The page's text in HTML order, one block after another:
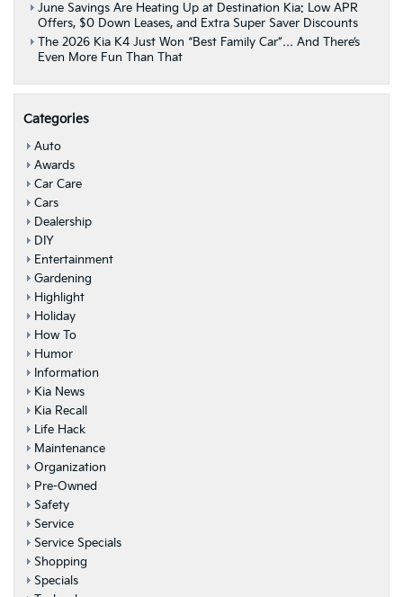
June Savings Are Heating Up at Destination Kia: Low APR
Offers, $0 Down Leases, and Extra Super Saver Discounts
The 2026 Kia K4 Just Won “Best Family Car”… And There’s
Even More Fun Than That
Categories
Auto
Awards
Car Care
Cars
Dealership
DIY
Entertainment
Gardening
Highlight
Holiday
How To
Humor
Information
Kia News
Kia Recall
Life Hack
Maintenance
Organization
Pre-Owned
Safety
Service
Service Specials
Shopping
Specials